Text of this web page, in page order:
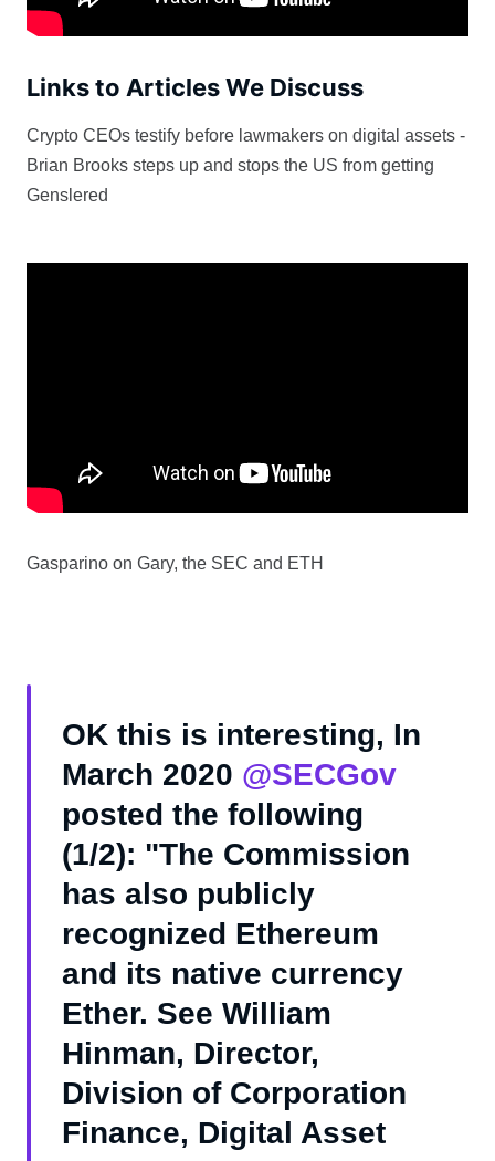
Links to Articles We Discuss
Crypto CEOs testify before lawmakers on digital assets -
Brian Brooks steps up and stops the US from getting
Genslered
Gasparino on Gary, the SEC and ETH
OK this is interesting, In
March 2020 @SECGov
posted the following
(1/2): "The Commission
has also publicly
recognized Ethereum
and its native currency
Ether. See William
Hinman, Director,
Division of Corporation
Finance, Digital Asset